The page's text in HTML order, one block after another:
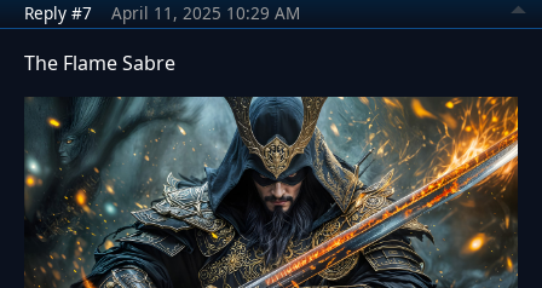
Reply #7 April 11, 2025 10:29 AM
The Flame Sabre